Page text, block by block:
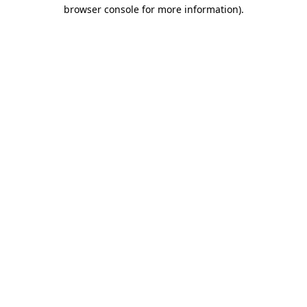
browser console for more information).